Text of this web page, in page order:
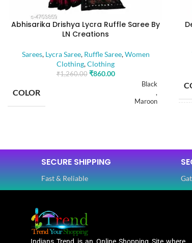
Abhisarika Drishya Lycra Ruffle Saree By
LN Creations
Sarees, Lycra Saree, Ruffle Saree,Women
Clothing,Clothing
₹1,260.00 ₹860.00
COLOR
Black
,
Maroon
SAREE LENGTH
FABRIC
SECURE SHIPPING
Fast & Reliable